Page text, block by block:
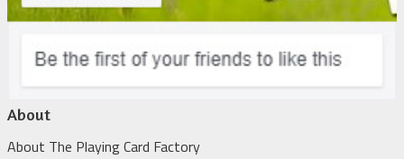
About
About The Playing Card Factory